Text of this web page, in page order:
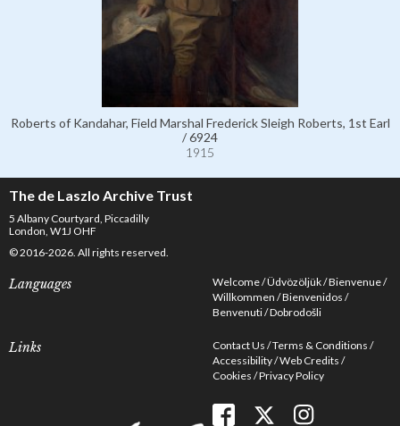
Roberts of Kandahar, Field Marshal Frederick Sleigh Roberts, 1st Earl
/ 6924
1915
The de Laszlo Archive Trust
5 Albany Courtyard, Piccadilly
London, W1J OHF
© 2016-2026. All rights reserved.
Languages Welcome Üdvözöljük Bienvenue
Willkommen Bienvenidos
Benvenuti Dobrodošli
Links Contact Us Terms & Conditions
Accessibility Web Credits
Cookies Privacy Policy